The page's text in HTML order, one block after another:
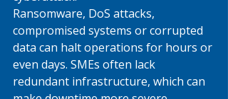
Ransomware, DoS attacks,
compromised systems or corrupted
data can halt operations for hours or
even days. SMEs often lack
redundant infrastructure, which can